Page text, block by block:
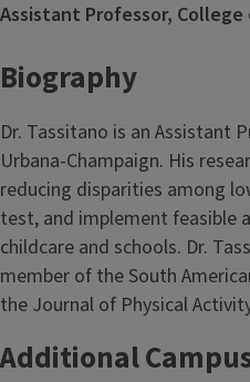
Assistant Professor,
Biography
Dr. Tassitano is an Assistant
Urbana-Champaign. His
reducing disparities among
test, and implement feasible
childcare and schools. Dr.
member of the South
the Journal of Physical
Additional